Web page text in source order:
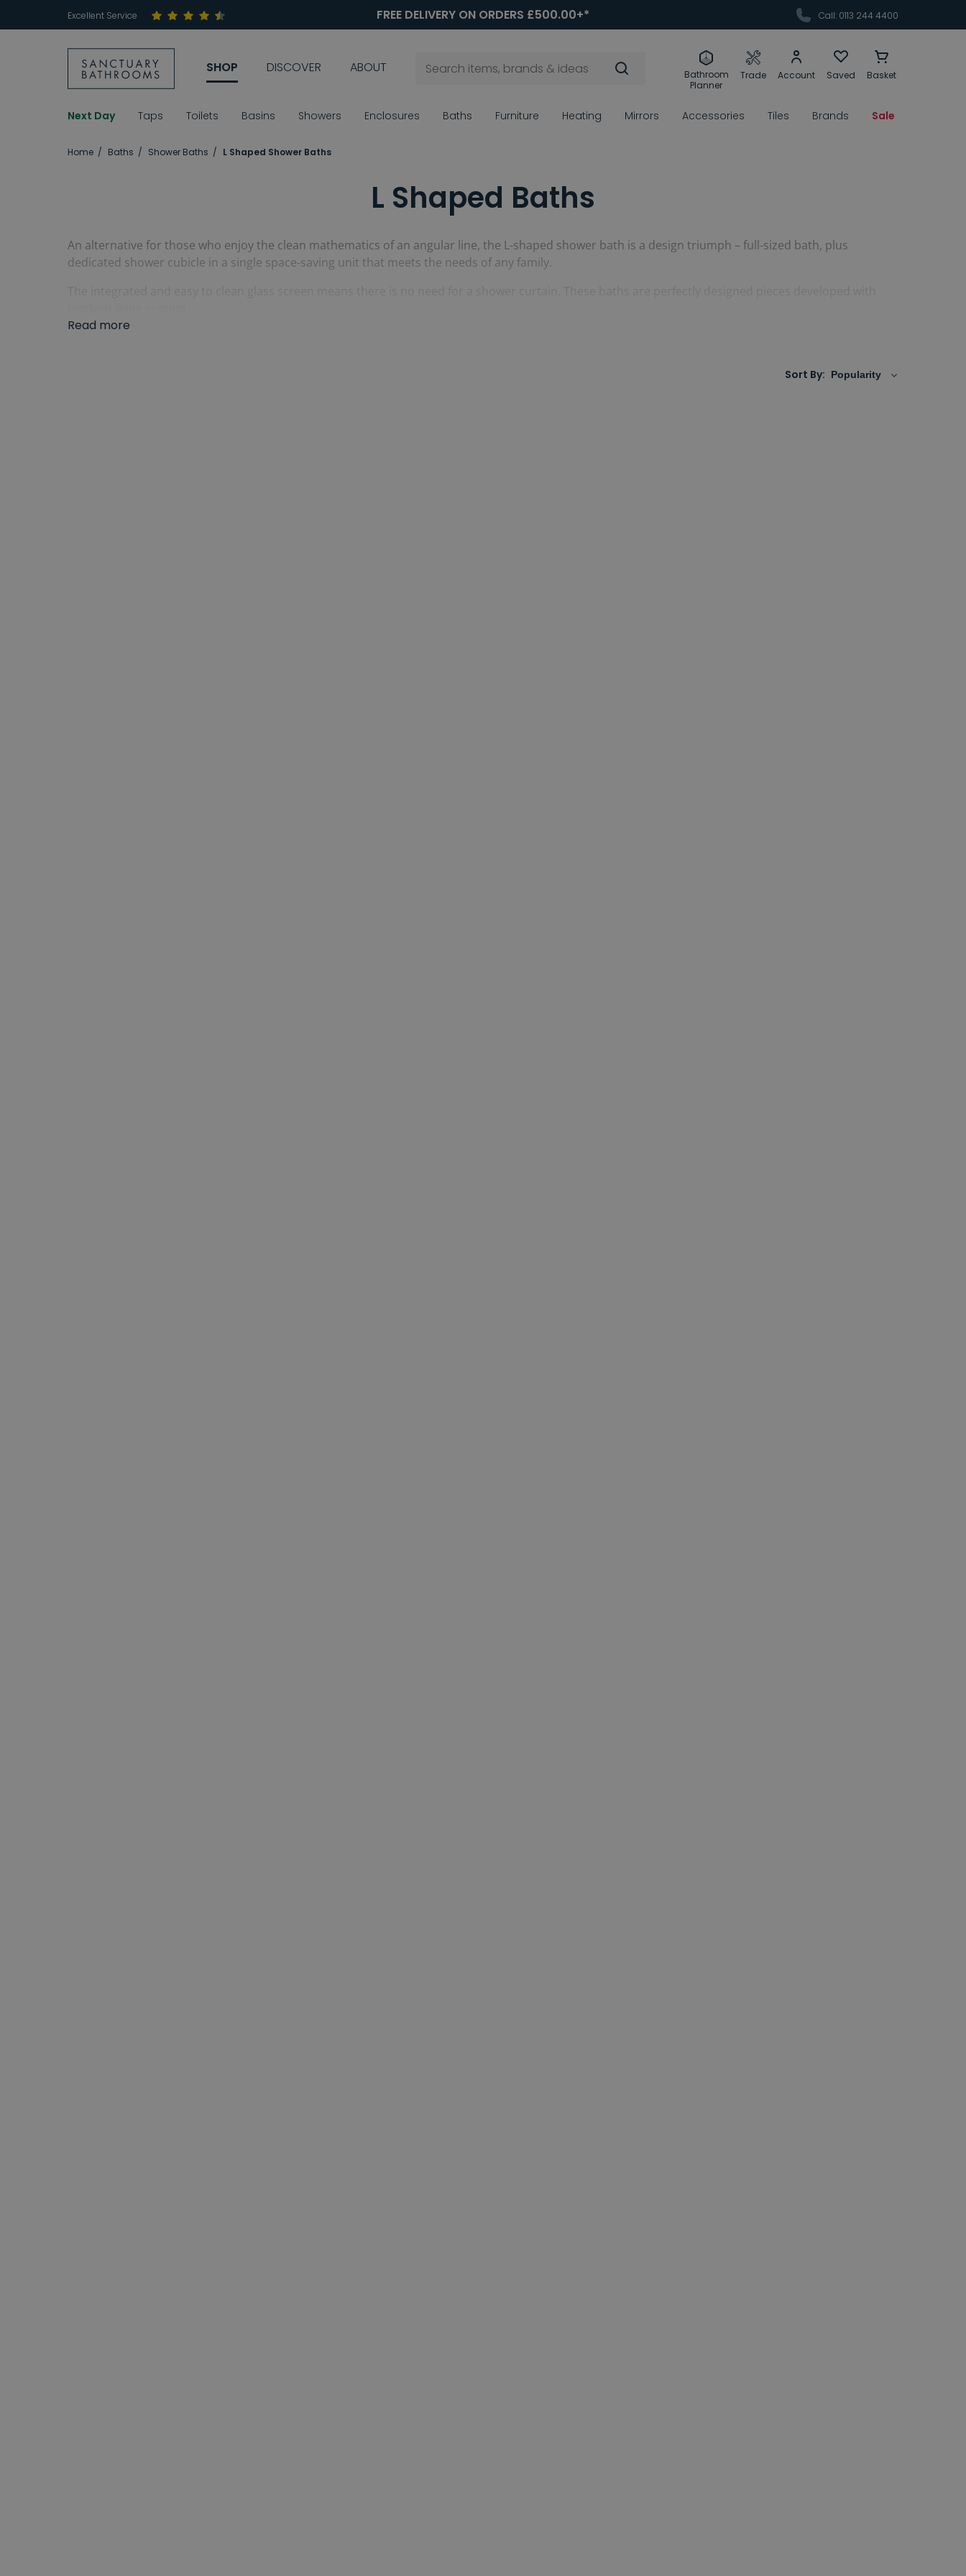
Excellent Service FREE DELIVERY ON ORDERS £500.00+* Call: 0113 244 4400
SHOP DISCOVER ABOUT
Bathroom
Planner
Trade Account Saved Basket
Next Day Taps Toilets Basins Showers Enclosures Baths Furniture Heating Mirrors Accessories Tiles Brands Sale
Home Baths Shower Baths L Shaped Shower Baths
L Shaped Baths
An alternative for those who enjoy the clean mathematics of an angular line, the L-shaped shower bath is a design triumph – full-sized bath, plus
dedicated shower cubicle in a single space-saving unit that meets the needs of any family.
Read more
Sort By: